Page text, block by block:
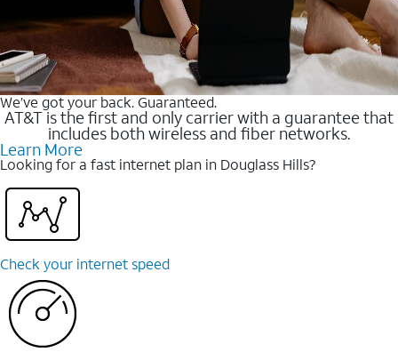
We’ve got your back. Guaranteed.
AT&T is the first and only carrier with a guarantee that
includes both wireless and fiber networks.
Learn More
Looking for a fast internet plan in Douglass Hills?
Check your internet speed